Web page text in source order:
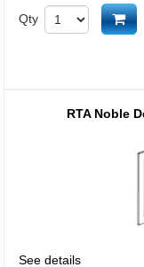
Qty
RTA Noble
See details